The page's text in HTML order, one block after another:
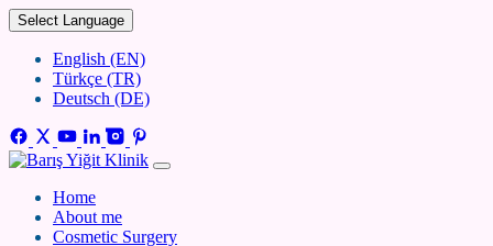
Select Language
English (EN)
Türkçe (TR)
Deutsch (DE)
Home
About me
Cosmetic Surgery